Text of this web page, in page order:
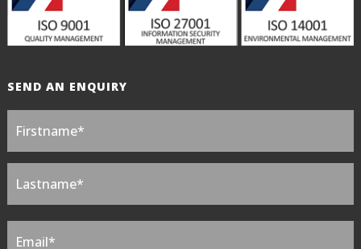
SEND AN ENQUIRY